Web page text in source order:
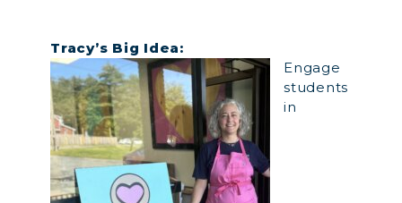
Tracy’s Big Idea:
Engage
students
in